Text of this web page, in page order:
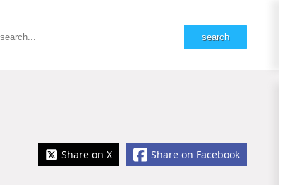
Share on Facebook
Share on X